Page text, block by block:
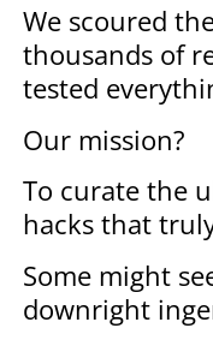
We scoured
thousands of
tested
Our mission?
To curate the
hacks that
Some might
downright